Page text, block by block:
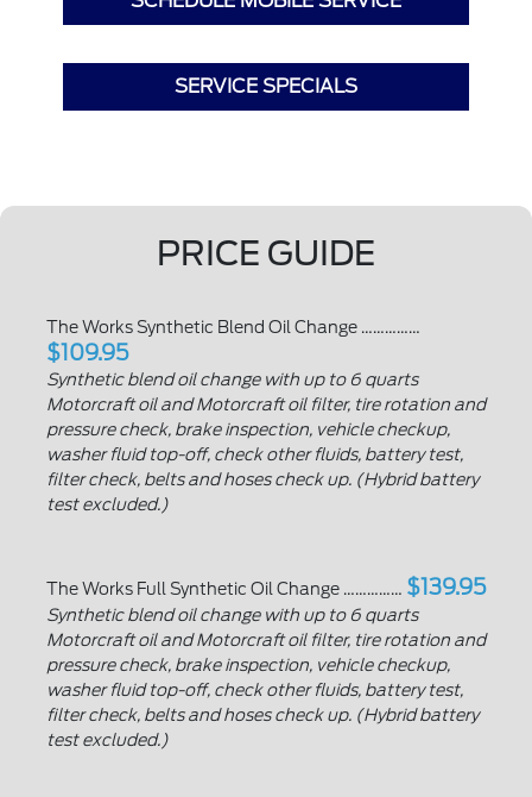
SERVICE SPECIALS
PRICE GUIDE
The Works Synthetic Blend Oil Change ……………
$109.95
Synthetic blend oil change with up to 6 quarts
Motorcraft oil and Motorcraft oil filter, tire rotation and
pressure check, brake inspection, vehicle checkup,
washer fluid top-off, check other fluids, battery test,
filter check, belts and hoses check up. (Hybrid battery
test excluded.)
The Works Full Synthetic Oil Change …………… $139.95
Synthetic blend oil change with up to 6 quarts
Motorcraft oil and Motorcraft oil filter, tire rotation and
pressure check, brake inspection, vehicle checkup,
washer fluid top-off, check other fluids, battery test,
filter check, belts and hoses check up. (Hybrid battery
test excluded.)